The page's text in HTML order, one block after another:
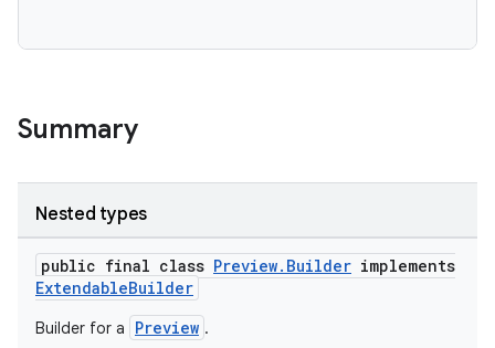
Summary
Nested types
public final class Preview.Builder implements
ExtendableBuilder
Builder for a Preview .